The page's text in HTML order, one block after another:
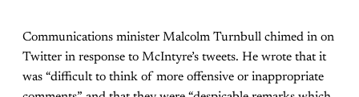
Communications minister Malcolm Turnbull chimed in on
Twitter in response to McIntyre’s tweets. He wrote that it
was “difficult to think of more offensive or inappropriate